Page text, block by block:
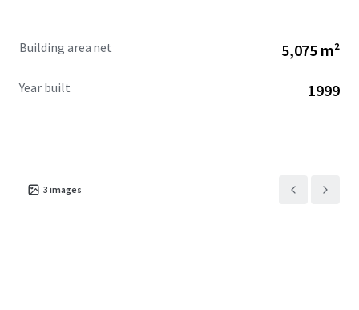
Building area net 5,075 m²
Year built 1999
3 images